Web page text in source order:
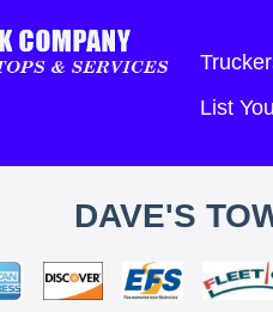
List
DAVE'S